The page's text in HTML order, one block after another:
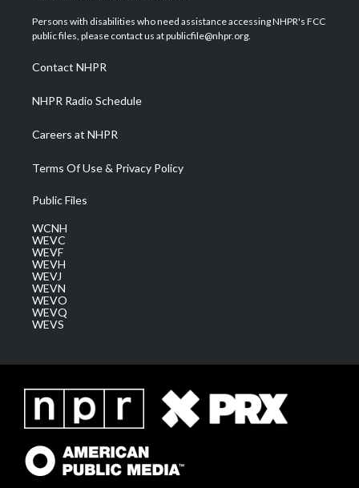
t
e
a
g
a
m
u
b
b
o
e
d
Persons with disabilities who need assistance accessing NHPR's FCC
public files, please contact us at publicfile@nhpr.org.
Contact NHPR
NHPR Radio Schedule
Careers at NHPR
Terms Of Use & Privacy Policy
Public Files
WCNH
WEVC
WEVF
WEVH
WEVJ
WEVN
WEVO
WEVQ
WEVS